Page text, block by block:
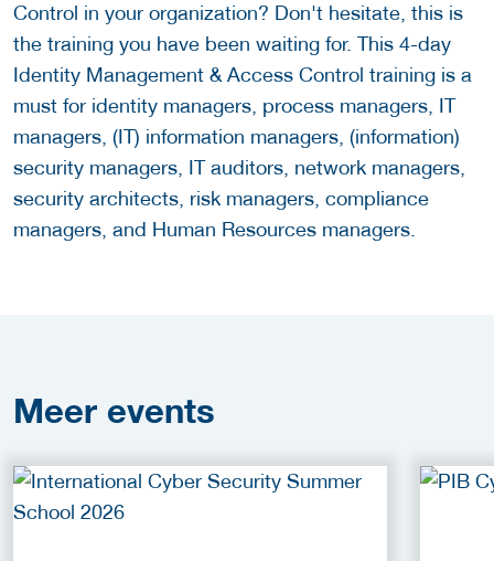
Control in your organization? Don't hesitate, this is
the training you have been waiting for. This 4-day
Identity Management & Access Control training is a
must for identity managers, process managers, IT
managers, (IT) information managers, (information)
security managers, IT auditors, network managers,
security architects, risk managers, compliance
managers, and Human Resources managers.
Meer events